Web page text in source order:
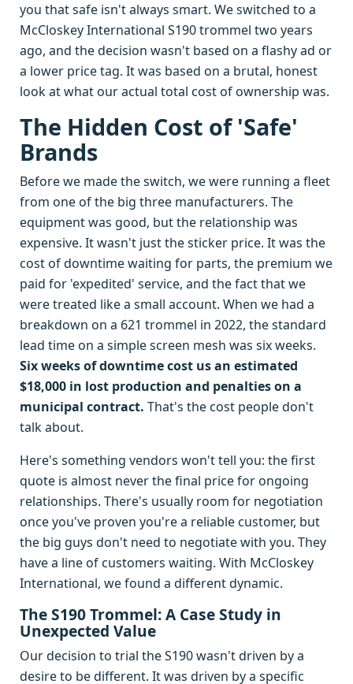
you that safe isn't always smart. We switched to a
McCloskey International S190 trommel two years
ago, and the decision wasn't based on a flashy ad or
a lower price tag. It was based on a brutal, honest
look at what our actual total cost of ownership was.
The Hidden Cost of 'Safe'
Brands
Before we made the switch, we were running a fleet
from one of the big three manufacturers. The
equipment was good, but the relationship was
expensive. It wasn't just the sticker price. It was the
cost of downtime waiting for parts, the premium we
paid for 'expedited' service, and the fact that we
were treated like a small account. When we had a
breakdown on a 621 trommel in 2022, the standard
lead time on a simple screen mesh was six weeks.
Six weeks of downtime cost us an estimated
$18,000 in lost production and penalties on a
municipal contract. That's the cost people don't
talk about.
Here's something vendors won't tell you: the first
quote is almost never the final price for ongoing
relationships. There's usually room for negotiation
once you've proven you're a reliable customer, but
the big guys don't need to negotiate with you. They
have a line of customers waiting. With McCloskey
International, we found a different dynamic.
The S190 Trommel: A Case Study in
Unexpected Value
Our decision to trial the S190 wasn't driven by a
desire to be different. It was driven by a specific